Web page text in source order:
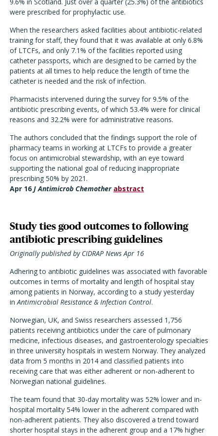
were prescribed for prophylactic use.
When the researchers asked facilities about antibiotic-related
training for staff, they found that it was available at only 6.8%
of LTCFs, and only 7.1% of the facilities reported using
catheter passports, which are designed to be carried by the
patients at all times to help reduce the length of time the
catheter is needed and the risk of infection.
Pharmacists intervened during the survey for 9.5% of the
antibiotic prescribing events, of which 53.4% were for clinical
reasons and 32.2% were for administrative reasons.
The authors concluded that the findings support the role of
pharmacy teams in working at LTCFs to provide a greater
focus on antimicrobial stewardship, with an eye toward
supporting the national goal of reducing inappropriate
prescribing 50% by 2021.
Apr 16 J Antimicrob Chemother abstract
Study ties good outcomes to following
antibiotic prescribing guidelines
Originally published by CIDRAP News Apr 16
Adhering to antibiotic guidelines was associated with favorable
outcomes in terms of mortality and length of hospital stay
among patients in Norway, according to a study yesterday
inAntimicrobial Resistance & Infection Control.
Norwegian, UK, and Swiss researchers assessed 1,756
patients receiving antibiotics under the care of pulmonary
medicine, infectious diseases, and gastroenterology specialties
in three university hospitals in western Norway. They analyzed
data from 5 months in 2014 and classified patients into
receiving care that was either adherent or non-adherent to
Norwegian national guidelines.
The team found that 30-day mortality was 52% lower and in-
hospital mortality 54% lower in the adherent compared with
non-adherent patients. They also discovered a trend toward
shorter hospital stays in the adherent group and a 17% higher